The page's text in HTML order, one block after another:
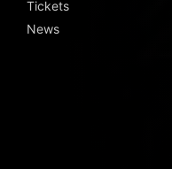
Tickets
News